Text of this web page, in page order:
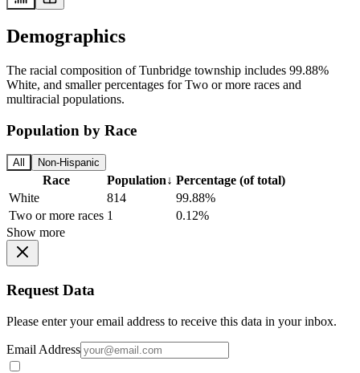
Demographics
The racial composition of Tunbridge township includes 99.88%
White, and smaller percentages for Two or more races and
multiracial populations.
Population by Race
All Non-Hispanic
Race Population↓ Percentage (of total)
White
814
99.88%
Two or more races 1
0.12%
Show more
Request Data
Please enter your email address to receive this data in your inbox.
Email Address